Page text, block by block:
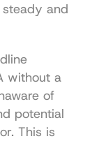
and
without a
of
potential
This is